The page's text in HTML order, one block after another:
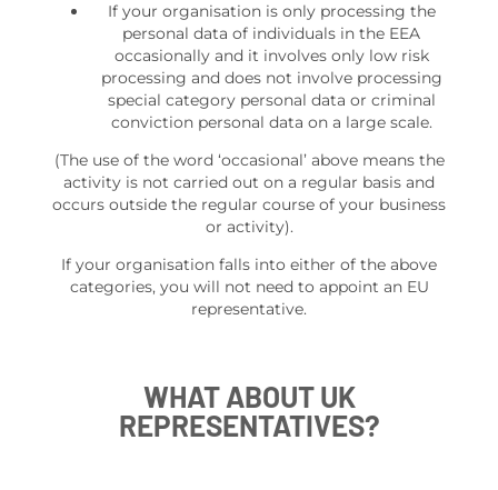
If your organisation is only processing the
personal data of individuals in the EEA
occasionally and it involves only low risk
processing and does not involve processing
special category personal data or criminal
conviction personal data on a large scale.
(The use of the word ‘occasional’ above means the
activity is not carried out on a regular basis and
occurs outside the regular course of your business
or activity).
If your organisation falls into either of the above
categories, you will not need to appoint an EU
representative.
WHAT ABOUT UK
REPRESENTATIVES?